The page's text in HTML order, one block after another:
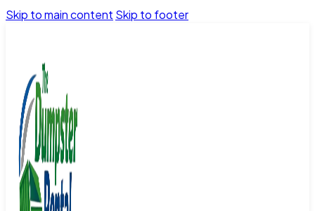
Skip to main content Skip to footer